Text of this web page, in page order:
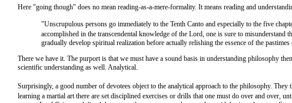
Here "going though" does no mean reading-as-a-mere-formality. It means reading and
"Unscrupulous persons go immediately to the Tenth Canto and especially to the five
accomplished in the transcendental knowledge of the Lord, one is sure to
gradually develop spiritual realization before actually relishing the essence of the
There we have it. The purport is that we must have a sound basis in understanding philosophy
scientific understanding as well. Analytical.
Surprisingly, a good number of devotees object to the analytical approach to the philosophy.
learning a martial art there are set disciplined exercises or drills that one must do over and over,